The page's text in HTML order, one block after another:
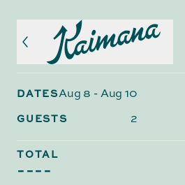
DATESAug 8 - Aug 10
GUESTS 2
TOTAL
----